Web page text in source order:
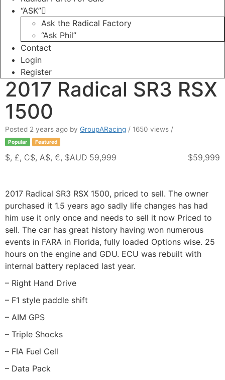
“ASK”
Ask the Radical Factory
“Ask Phil”
Contact
Login
Register
2017 Radical SR3 RSX
1500
Posted 2 years ago by GroupARacing / 1650 views /
Popular Featured
$59,999
$, £, C$, A$, €, $AUD 59,999
2017 Radical SR3 RSX 1500, priced to sell. The owner
purchased it 1.5 years ago sadly life changes has had
him use it only once and needs to sell it now Priced to
sell. The car has great history having won numerous
events in FARA in Florida, fully loaded Options wise. 25
hours on the engine and GDU. ECU was rebuilt with
internal battery replaced last year.
– Right Hand Drive
– F1 style paddle shift
– AIM GPS
– Triple Shocks
– FIA Fuel Cell
– Data Pack